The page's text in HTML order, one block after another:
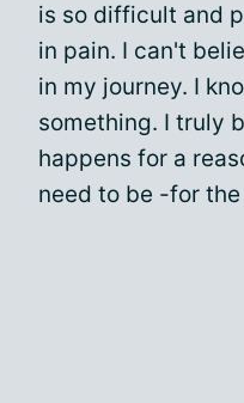
is so difficult and
in pain. I can't
in my journey. I
something. I truly
happens for a
need to be -for